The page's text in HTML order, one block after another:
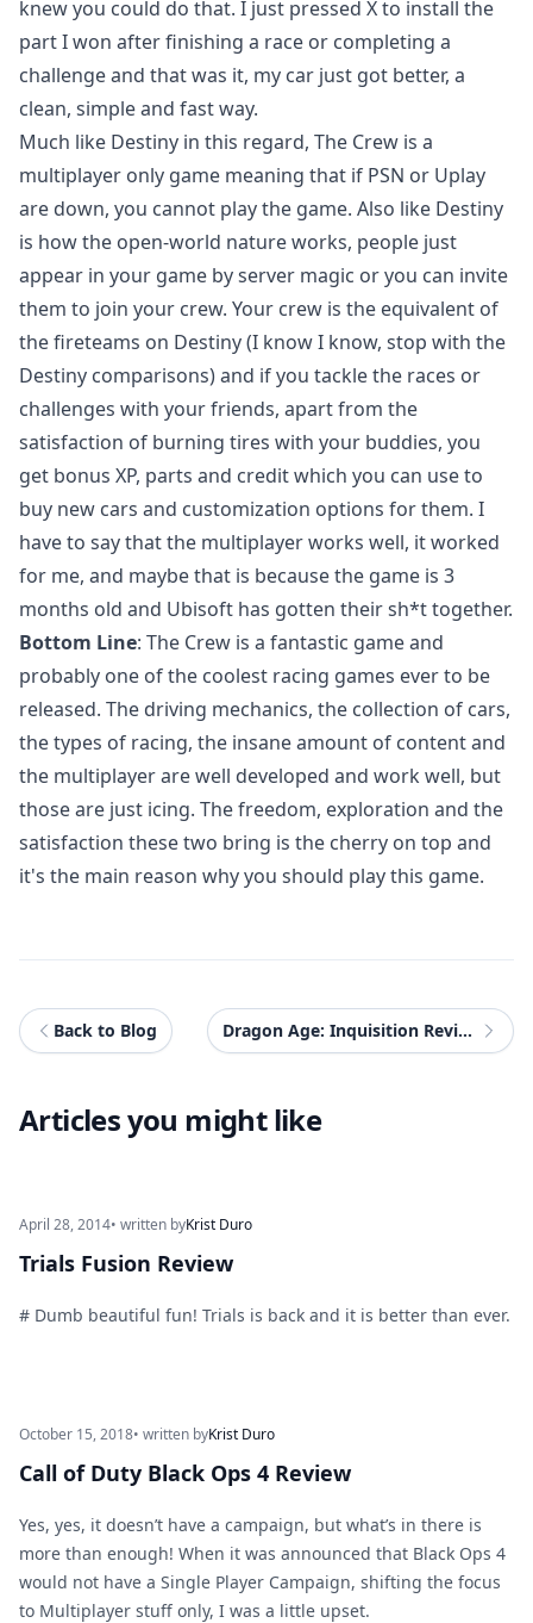
knew you could do that. I just pressed X to install the
part I won after finishing a race or completing a
challenge and that was it, my car just got better, a
clean, simple and fast way.
Much like Destiny in this regard, The Crew is a
multiplayer only game meaning that if PSN or Uplay
are down, you cannot play the game. Also like Destiny
is how the open-world nature works, people just
appear in your game by server magic or you can invite
them to join your crew. Your crew is the equivalent of
the fireteams on Destiny (I know I know, stop with the
Destiny comparisons) and if you tackle the races or
challenges with your friends, apart from the
satisfaction of burning tires with your buddies, you
get bonus XP, parts and credit which you can use to
buy new cars and customization options for them. I
have to say that the multiplayer works well, it worked
for me, and maybe that is because the game is 3
months old and Ubisoft has gotten their sh*t together.
Bottom Line: The Crew is a fantastic game and
probably one of the coolest racing games ever to be
released. The driving mechanics, the collection of cars,
the types of racing, the insane amount of content and
the multiplayer are well developed and work well, but
those are just icing. The freedom, exploration and the
satisfaction these two bring is the cherry on top and
it's the main reason why you should play this game.
Back to Blog Dragon Age: Inquisition Review (PS3)
Articles you might like
April 28, 2014• written byKrist Duro
Trials Fusion Review
# Dumb beautiful fun! Trials is back and it is better than ever.
October 15, 2018• written byKrist Duro
Call of Duty Black Ops 4 Review
Yes, yes, it doesn’t have a campaign, but what’s in there is
more than enough! When it was announced that Black Ops 4
would not have a Single Player Campaign, shifting the focus
to Multiplayer stuff only, I was a little upset.